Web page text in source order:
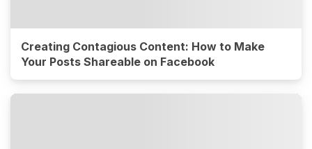
Creating Contagious Content: How to Make
Your Posts Shareable on Facebook